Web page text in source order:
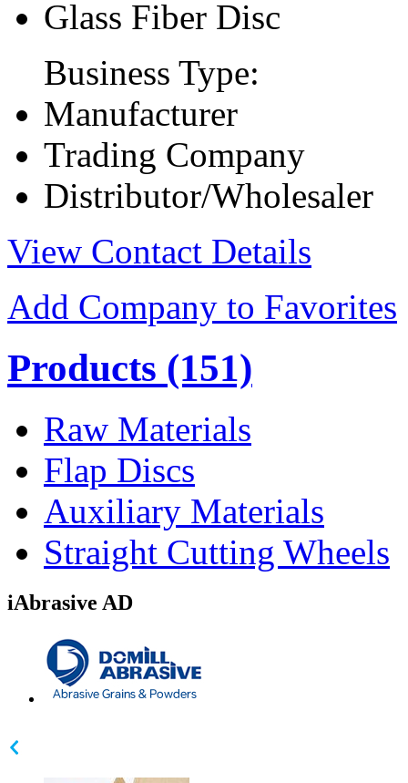
Glass Fiber Disc
Business Type:
Manufacturer
Trading Company
Distributor/Wholesaler
View Contact Details
Add Company to Favorites
Products (151)
Raw Materials
Flap Discs
Auxiliary Materials
Straight Cutting Wheels
iAbrasive AD